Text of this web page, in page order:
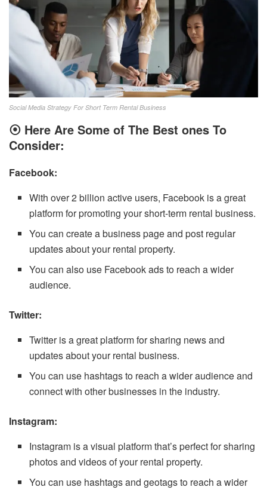
Social Media Strategy For Short Term Rental Business
⦿ Here Are Some of The Best ones To
Consider:
Facebook:
With over 2 billion active users, Facebook is a great
platform for promoting your short-term rental business.
You can create a business page and post regular
updates about your rental property.
You can also use Facebook ads to reach a wider
audience.
Twitter:
Twitter is a great platform for sharing news and
updates about your rental business.
You can use hashtags to reach a wider audience and
connect with other businesses in the industry.
Instagram:
Instagram is a visual platform that’s perfect for sharing
photos and videos of your rental property.
You can use hashtags and geotags to reach a wider